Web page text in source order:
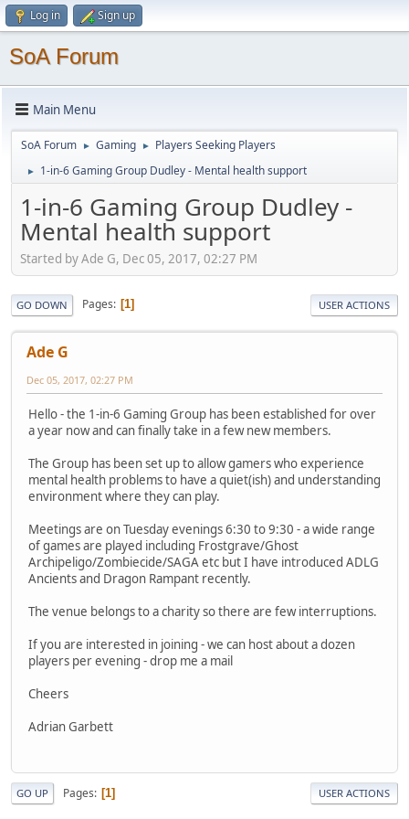
Log in Sign up
SoA Forum
Main Menu
SoA Forum ► Gaming ► Players Seeking Players
► 1-in-6 Gaming Group Dudley - Mental health support
1-in-6 Gaming Group Dudley -
Mental health support
Started by Ade G, Dec 05, 2017, 02:27 PM
GO DOWN Pages 1 USER ACTIONS
Ade G
Dec 05, 2017, 02:27 PM
Hello - the 1-in-6 Gaming Group has been established for over
a year now and can finally take in a few new members.
The Group has been set up to allow gamers who experience
mental health problems to have a quiet(ish) and understanding
environment where they can play.
Meetings are on Tuesday evenings 6:30 to 9:30 - a wide range
of games are played including Frostgrave/Ghost
Archipeligo/Zombiecide/SAGA etc but I have introduced ADLG
Ancients and Dragon Rampant recently.
The venue belongs to a charity so there are few interruptions.
If you are interested in joining - we can host about a dozen
players per evening - drop me a mail
Cheers
Adrian Garbett
GO UP Pages 1 USER ACTIONS